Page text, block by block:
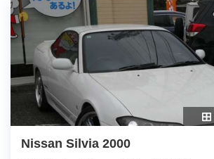
Nissan Silvia 2000